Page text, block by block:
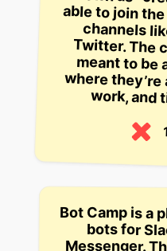
work, and
Bot Camp is a
bots for
Messenger.
launched in
Abraaj Group,
firm whose